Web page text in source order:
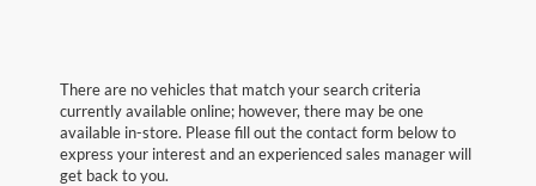
There are no vehicles that match your search criteria
currently available online; however, there may be one
available in-store. Please fill out the contact form below to
express your interest and an experienced sales manager will
get back to you.